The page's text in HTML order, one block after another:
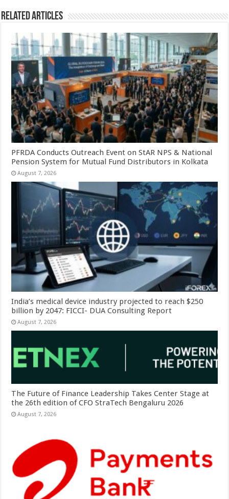
Related Articles
PFRDA Conducts Outreach Event on StAR NPS & National
Pension System for Mutual Fund Distributors in Kolkata
August 7, 2026
India’s medical device industry projected to reach $250
billion by 2047: FICCI- DUA Consulting Report
August 7, 2026
The Future of Finance Leadership Takes Center Stage at
the 26th edition of CFO StraTech Bengaluru 2026
August 7, 2026